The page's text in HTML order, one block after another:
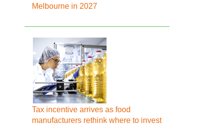
Melbourne in 2027
Tax incentive arrives as food
manufacturers rethink where to invest